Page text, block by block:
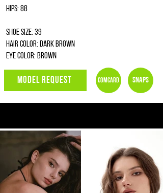
Hips: 88
Shoe size: 39
Hair color: dark brown
Eye color: brown
MODEL REQUEST Comcard Snaps